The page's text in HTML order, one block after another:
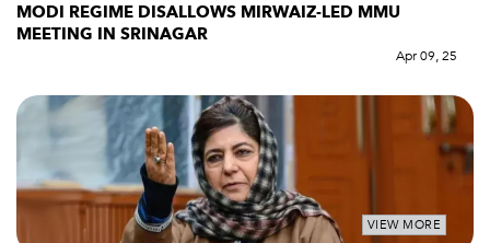
MODI REGIME DISALLOWS MIRWAIZ-LED MMU
MEETING IN SRINAGAR
Apr 09, 25
VIEW MORE